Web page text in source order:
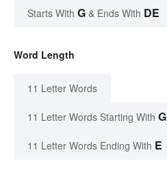
Starts With G & Ends With DE
Word Length
11 Letter Words
11 Letter Words Starting With G
11 Letter Words Ending With E